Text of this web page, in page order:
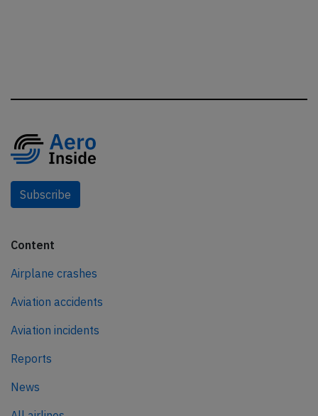
Subscribe
Content
Airplane crashes
Aviation accidents
Aviation incidents
Reports
News